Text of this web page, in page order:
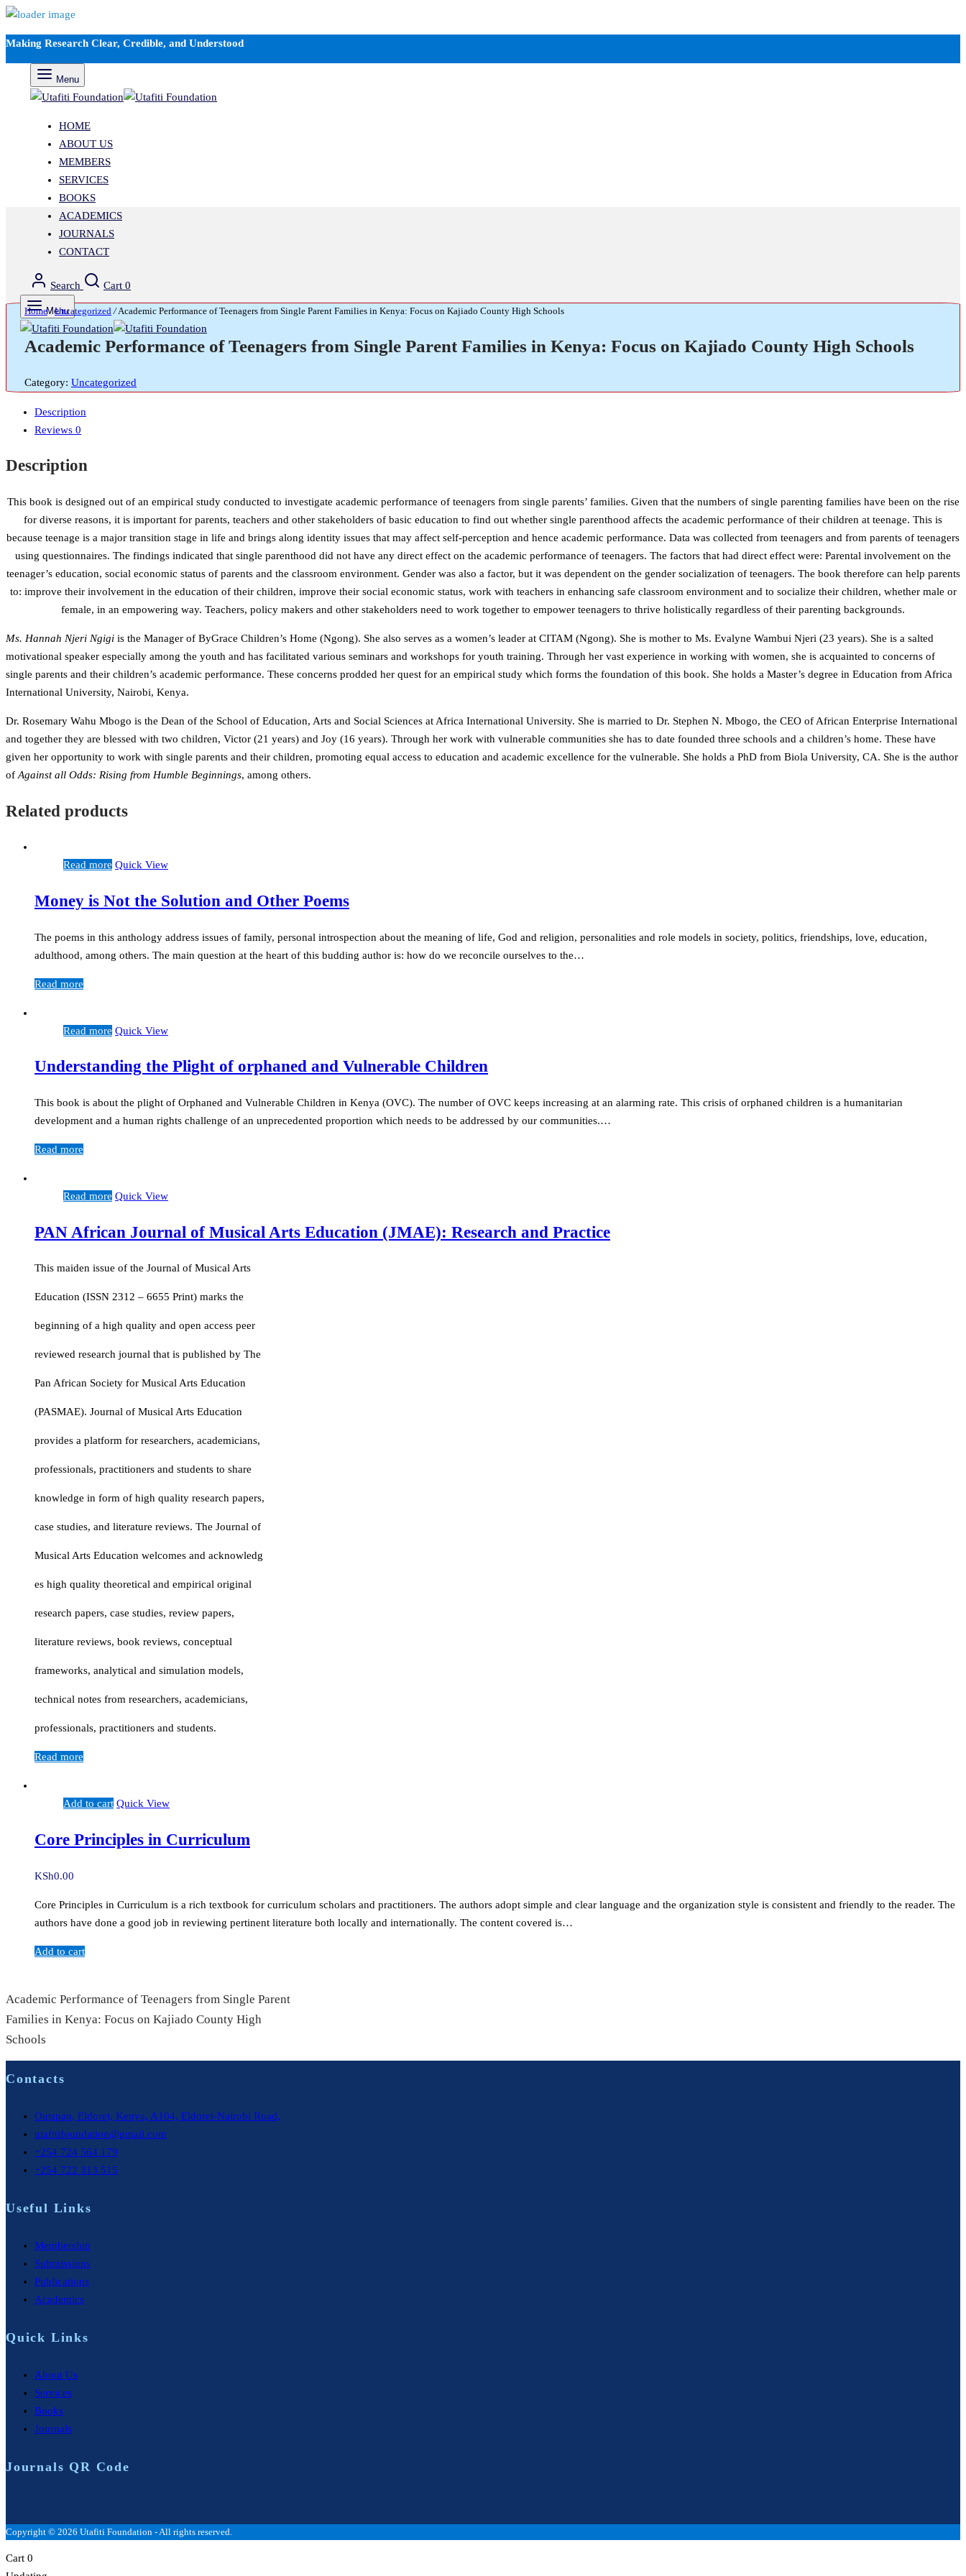
Making Research Clear, Credible, and Understood
Menu
HOME
ABOUT US
MEMBERS
SERVICES
BOOKS
ACADEMICS
JOURNALS
CONTACT
Search Cart 0
Menu
Home / Uncategorized /Academic Performance of Teenagers from Single Parent Families in Kenya: Focus on Kajiado County High Schools
Academic Performance of Teenagers from Single Parent Families in Kenya: Focus on Kajiado County High Schools
Category: Uncategorized
Description
Reviews 0
Description
This book is designed out of an empirical study conducted to investigate academic performance of teenagers from single parents’ families. Given that the numbers of single parenting families have been on the rise
for diverse reasons, it is important for parents, teachers and other stakeholders of basic education to find out whether single parenthood affects the academic performance of their children at teenage. This is
because teenage is a major transition stage in life and brings along identity issues that may affect self-perception and hence academic performance. Data was collected from teenagers and from parents of teenagers
using questionnaires. The findings indicated that single parenthood did not have any direct effect on the academic performance of teenagers. The factors that had direct effect were: Parental involvement on the
teenager’s education, social economic status of parents and the classroom environment. Gender was also a factor, but it was dependent on the gender socialization of teenagers. The book therefore can help parents
to: improve their involvement in the education of their children, improve their social economic status, work with teachers in enhancing safe classroom environment and to socialize their children, whether male or
female, in an empowering way. Teachers, policy makers and other stakeholders need to work together to empower teenagers to thrive holistically regardless of their parenting backgrounds.
Ms. Hannah Njeri Ngigi is the Manager of ByGrace Children’s Home (Ngong). She also serves as a women’s leader at CITAM (Ngong). She is mother to Ms. Evalyne Wambui Njeri (23 years). She is a salted
motivational speaker especially among the youth and has facilitated various seminars and workshops for youth training. Through her vast experience in working with women, she is acquainted to concerns of
single parents and their children’s academic performance. These concerns prodded her quest for an empirical study which forms the foundation of this book. She holds a Master’s degree in Education from Africa
International University, Nairobi, Kenya.
Dr. Rosemary Wahu Mbogo is the Dean of the School of Education, Arts and Social Sciences at Africa International University. She is married to Dr. Stephen N. Mbogo, the CEO of African Enterprise International
and together they are blessed with two children, Victor (21 years) and Joy (16 years). Through her work with vulnerable communities she has to date founded three schools and a children’s home. These have
given her opportunity to work with single parents and their children, promoting equal access to education and academic excellence for the vulnerable. She holds a PhD from Biola University, CA. She is the author
of Against all Odds: Rising from Humble Beginnings, among others.
Related products
Read more Quick View
Money is Not the Solution and Other Poems
The poems in this anthology address issues of family, personal introspection about the meaning of life, God and religion, personalities and role models in society, politics, friendships, love, education,
adulthood, among others. The main question at the heart of this budding author is: how do we reconcile ourselves to the…
Read more
Read more Quick View
Understanding the Plight of orphaned and Vulnerable Children
This book is about the plight of Orphaned and Vulnerable Children in Kenya (OVC). The number of OVC keeps increasing at an alarming rate. This crisis of orphaned children is a humanitarian
development and a human rights challenge of an unprecedented proportion which needs to be addressed by our communities.…
Read more
Read more Quick View
PAN African Journal of Musical Arts Education (JMAE): Research and Practice
This maiden issue of the Journal of Musical Arts
Education (ISSN 2312 – 6655 Print) marks the
beginning of a high quality and open access peer
reviewed research journal that is published by The
Pan African Society for Musical Arts Education
(PASMAE). Journal of Musical Arts Education
provides a platform for researchers, academicians,
professionals, practitioners and students to share
knowledge in form of high quality research papers,
case studies, and literature reviews. The Journal of
Musical Arts Education welcomes and acknowledg
es high quality theoretical and empirical original
research papers, case studies, review papers,
literature reviews, book reviews, conceptual
frameworks, analytical and simulation models,
technical notes from researchers, academicians,
professionals, practitioners and students.
Read more
Add to cart Quick View
Core Principles in Curriculum
KSh0.00
Core Principles in Curriculum is a rich textbook for curriculum scholars and practitioners. The authors adopt simple and clear language and the organization style is consistent and friendly to the reader. The
authors have done a good job in reviewing pertinent literature both locally and internationally. The content covered is…
Add to cart
Academic Performance of Teenagers from Single Parent
Families in Kenya: Focus on Kajiado County High
Schools
Contacts
Outspan, Eldoret, Kenya, A104, Eldoret-Nairobi Road,
utafitifoundation@gmail.com
+254 724 564 179
+254 722 313 515
Useful Links
Membership
Submissions
Publications
Academics
Quick Links
About Us
Services
Books
Journals
Journals QR Code
Copyright © 2026 Utafiti Foundation - All rights reserved.
Cart 0